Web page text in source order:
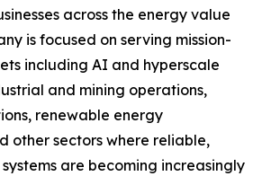
across the energy value
is focused on serving mission-
including AI and hyperscale
and mining operations,
renewable energy
other sectors where reliable,
are becoming increasingly